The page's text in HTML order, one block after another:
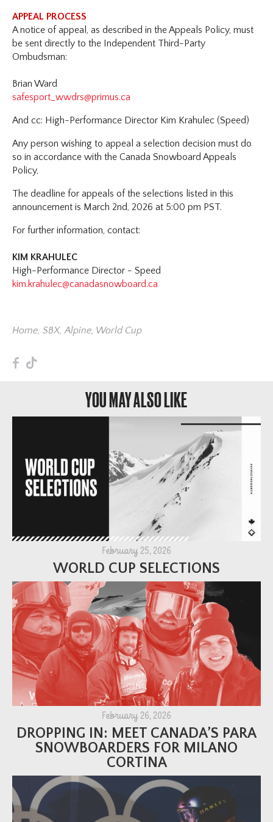
APPEAL PROCESS
A notice of appeal, as described in the Appeals Policy, must
be sent directly to the Independent Third-Party
Ombudsman:
Brian Ward
safesport_wwdrs@primus.ca
And cc: High-Performance Director Kim Krahulec (Speed)
Any person wishing to appeal a selection decision must do
so in accordance with the Canada Snowboard Appeals
Policy,
The deadline for appeals of the selections listed in this
announcement is March 2nd, 2026 at 5:00 pm PST.
For further information, contact:
KIM KRAHULEC
High-Performance Director - Speed
kim.krahulec@canadasnowboard.ca
Home,SBX,Alpine, World Cup
F T
YOU MAY ALSO LIKE
February 25, 2026
WORLD CUP SELECTIONS
February 26, 2026
DROPPING IN: MEET CANADA’S PARA
SNOWBOARDERS FOR MILANO
CORTINA